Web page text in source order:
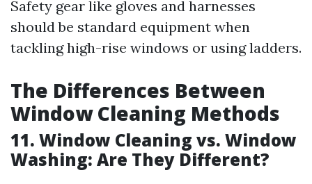
Safety gear like gloves and harnesses
should be standard equipment when
tackling high-rise windows or using ladders.
The Differences Between
Window Cleaning Methods
11. Window Cleaning vs. Window
Washing: Are They Different?